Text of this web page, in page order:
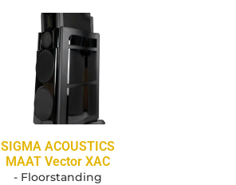
SIGMA ACOUSTICS
MAAT Vector XAC
- Floorstanding